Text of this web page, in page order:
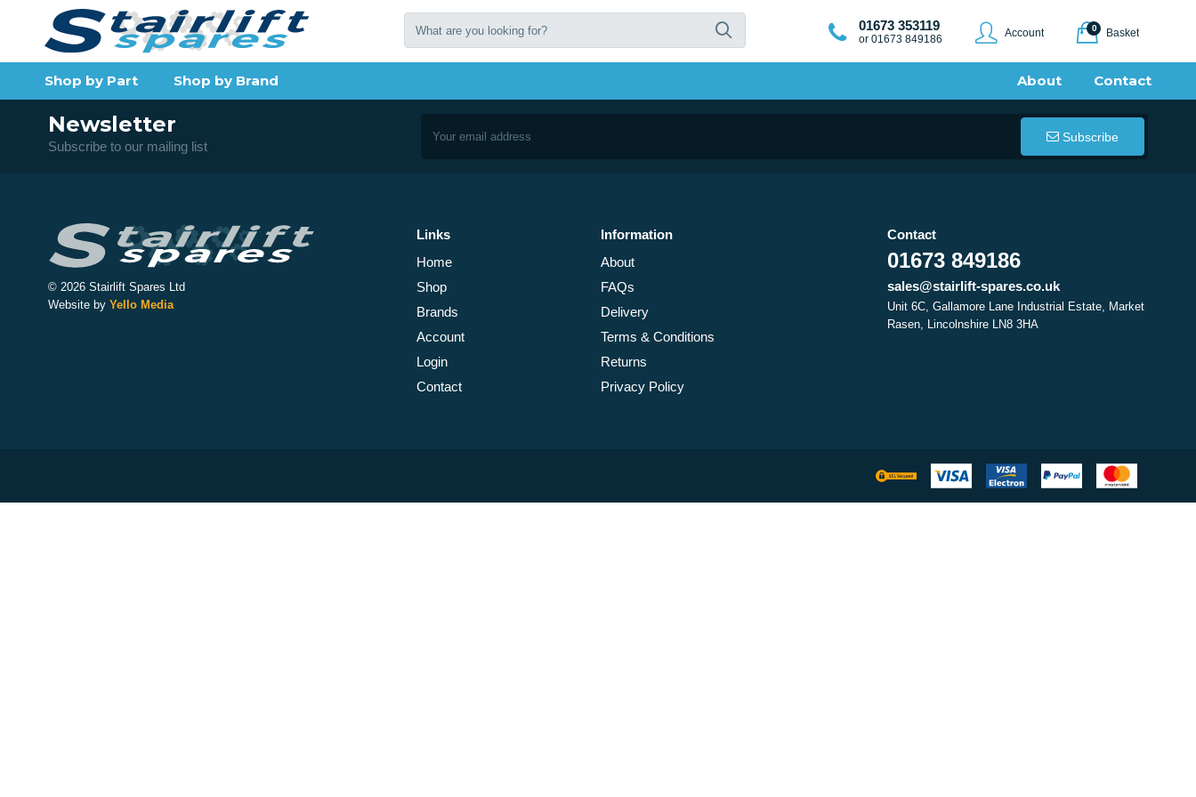
01673 353119
or 01673 849186 Account 0 Basket
Shop by Part Shop by Brand Contact
About
Newsletter
Subscribe to our mailing list
Subscribe
© 2026 Stairlift Spares Ltd
Website by Yello Media
Links
Home
Shop
Brands
Account
Login
Contact
Information
About
FAQs
Delivery
Terms & Conditions
Returns
Privacy Policy
Contact
01673 849186
sales@stairlift-spares.co.uk
Unit 6C, Gallamore Lane Industrial Estate, Market
Rasen, Lincolnshire LN8 3HA